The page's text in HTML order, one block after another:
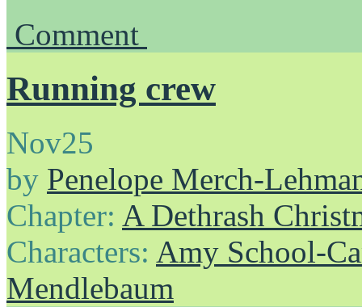
Comment
Running crew
Nov25
by Penelope Merch-
Chapter: A Dethrash
Characters: Amy School-
Mendlebaum